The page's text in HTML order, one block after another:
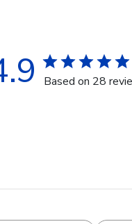
Based on 28